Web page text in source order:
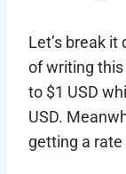
Let’s break
of writing this
to $1 USD
USD.
getting a rate